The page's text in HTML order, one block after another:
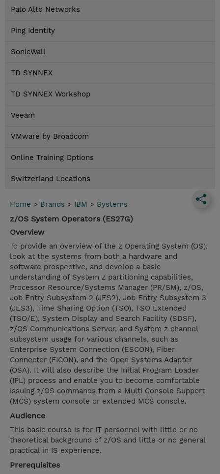
Palo Alto Networks
Ping Identity
SonicWall
TD SYNNEX
TD SYNNEX Workshop
Veeam
VMware by Broadcom
Online Training Options
Switzerland Locations
Home > Brands > IBM > Systems
z/OS System Operators (ES27G)
Overview
To provide an overview of the z Operating System (OS),
look at the systems from both a hardware and
software prospective, and develop a basic
understanding of System z partitioning capabilities,
Processor Resource/Systems Manager (PR/SM), z/OS,
Job Entry Subsystem 2 (JES2), Job Entry Subsystem 3
(JES3), Time Sharing Option (TSO), TSO Extended
(TSO/E), System Display and Search Facility (SDSF),
z/OS Communications Server, and System z channel
subsystem usage for various channels, such as
Enterprise System Connection (ESCON), Fiber
Connector (FICON), and the Open Systems Adapter
(OSA). It will also describe the Initial Program Loader
(IPL) process and enable you to become comfortable
issuing z/OS commands from a Multi Console Support
(MCS) system console or extended MCS console.
Audience
This basic course is for IT personnel with little or no
theoretical background of z/OS and little or no general
practical in IS experience.
Prerequisites